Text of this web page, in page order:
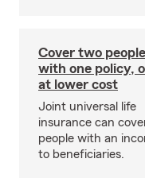
Cover two people
with one policy,
at lower cost
Joint universal life
insurance can
people with an
to beneficiaries.